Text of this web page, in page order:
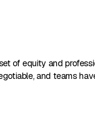
of equity and
and teams